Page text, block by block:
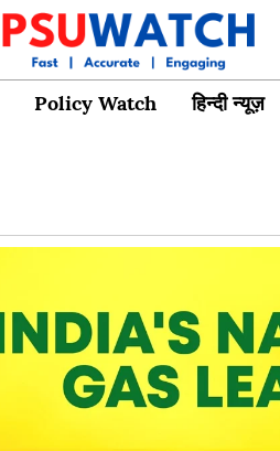
Policy Watch हिन्दी न्यूज़